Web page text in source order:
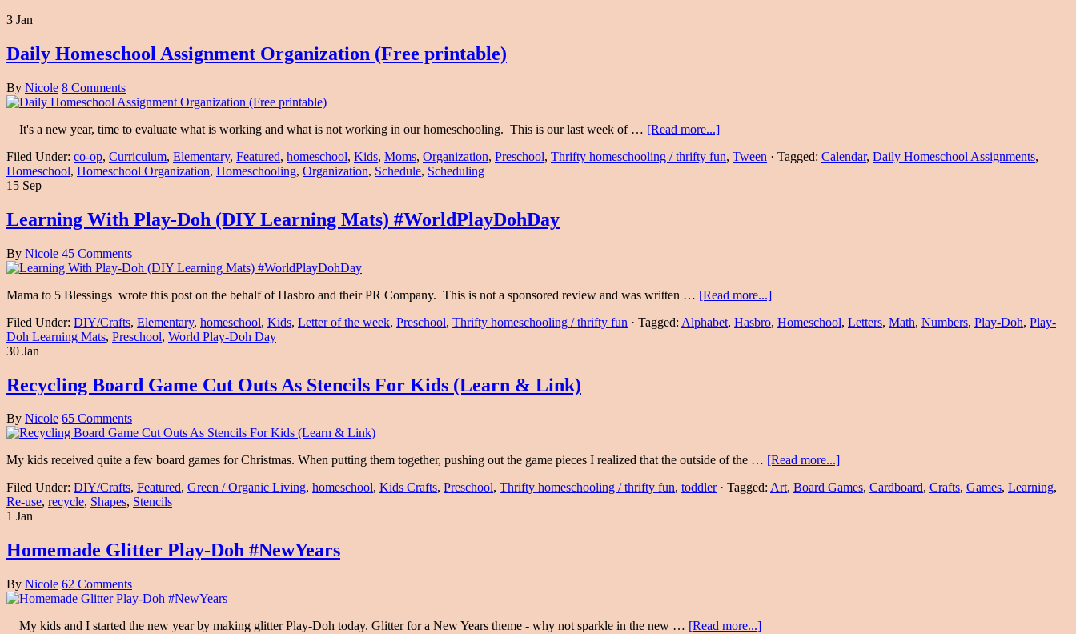
3 Jan
Daily Homeschool Assignment Organization (Free printable)
By Nicole 8 Comments
It's a new year, time to evaluate what is working and what is not working in our homeschooling. This is our last week of … [Read more...]
Filed Under: co-op, Curriculum, Elementary, Featured, homeschool, Kids, Moms, Organization, Preschool, Thrifty homeschooling / thrifty fun, Tween · Tagged: Calendar, Daily Homeschool Assignments,
Homeschool, Homeschool Organization, Homeschooling, Organization, Schedule, Scheduling
15 Sep
Learning With Play-Doh (DIY Learning Mats) #WorldPlayDohDay
By Nicole 45 Comments
Mama to 5 Blessings wrote this post on the behalf of Hasbro and their PR Company. This is not a sponsored review and was written … [Read more...]
Filed Under: DIY/Crafts, Elementary, homeschool, Kids, Letter of the week, Preschool, Thrifty homeschooling / thrifty fun · Tagged: Alphabet, Hasbro, Homeschool, Letters, Math, Numbers, Play-Doh, Play-
Doh Learning Mats, Preschool, World Play-Doh Day
30 Jan
Recycling Board Game Cut Outs As Stencils For Kids (Learn & Link)
By Nicole 65 Comments
My kids received quite a few board games for Christmas. When putting them together, pushing out the game pieces I realized that the outside of the … [Read more...]
Filed Under: DIY/Crafts, Featured, Green / Organic Living, homeschool, Kids Crafts, Preschool, Thrifty homeschooling / thrifty fun, toddler· Tagged: Art, Board Games, Cardboard, Crafts, Games, Learning,
Re-use, recycle, Shapes, Stencils
1 Jan
Homemade Glitter Play-Doh #NewYears
By Nicole 62 Comments
My kids and I started the new year by making glitter Play-Doh today. Glitter for a New Years theme - why not sparkle in the new … [Read more...]